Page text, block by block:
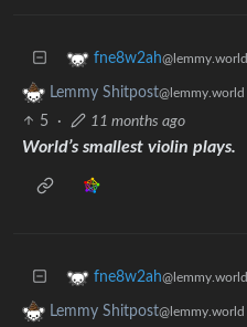
fne8w2ah@lemmy.world
Lemmy Shitpost@lemmy.world
5
· 11 months ago
World’s smallest violin plays.
fne8w2ah@lemmy.world
Lemmy Shitpost@lemmy.world